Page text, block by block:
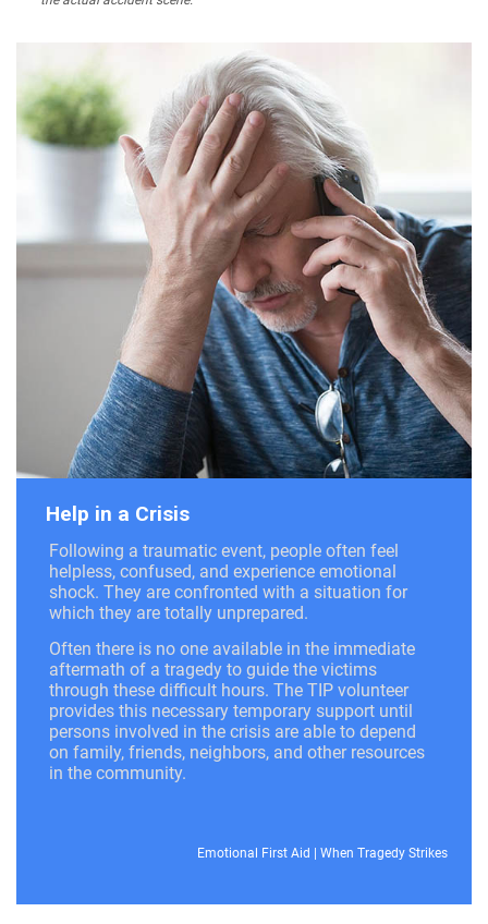
Help in a Crisis
Following a traumatic event, people often feel
helpless, confused, and experience emotional
shock. They are confronted with a situation for
which they are totally unprepared.
Often there is no one available in the immediate
aftermath of a tragedy to guide the victims
through these difficult hours. The TIP volunteer
provides this necessary temporary support until
persons involved in the crisis are able to depend
on family, friends, neighbors, and other resources
in the community.
Emotional First Aid When Tragedy Strikes